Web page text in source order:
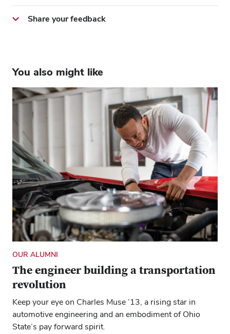
Share your feedback
You also might like
OUR ALUMNI
The engineer building a transportation
revolution
Keep your eye on Charles Muse ’13, a rising star in
automotive engineering and an embodiment of Ohio
State’s pay forward spirit.